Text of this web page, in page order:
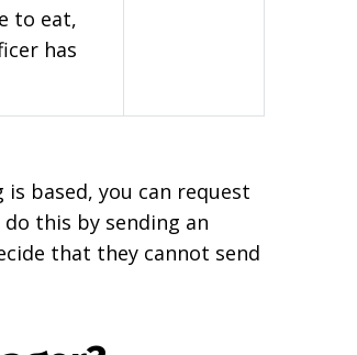
to eat,
has
based, you can request
this by sending an
that they cannot send